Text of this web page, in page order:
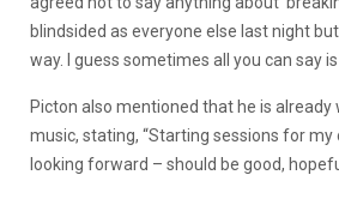
blindsided as everyone else last night
way. I guess sometimes all you can say is
Picton also mentioned that he is already
music, stating, “Starting sessions for my
looking forward – should be good,